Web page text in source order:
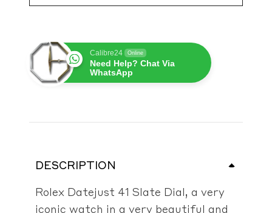
Calibre24 Online
Need Help? Chat Via
WhatsApp
DESCRIPTION
Rolex Datejust 41 Slate Dial, a very
iconic watch in a very beautiful and